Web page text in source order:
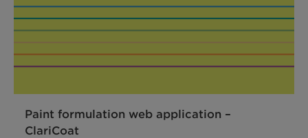
Paint formulation web application –
ClariCoat